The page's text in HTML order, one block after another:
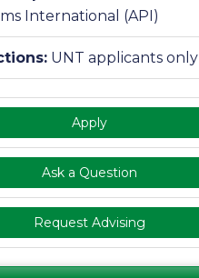
International (API)
UNT applicants only
Apply
Ask a Question
Request Advising